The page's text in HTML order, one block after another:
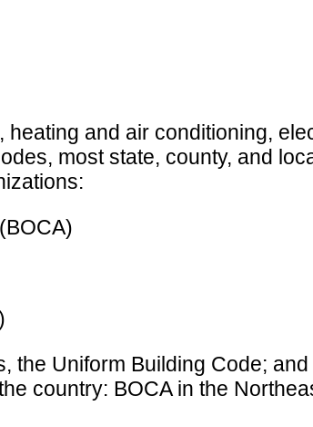
and air conditioning,
most state, county, and
the Uniform Building Code;
country: BOCA in the